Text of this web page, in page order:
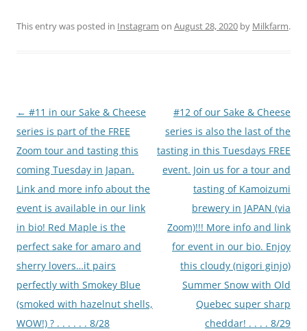
This entry was posted in Instagram on August 28, 2020 by Milkfarm.
Post
navigation
← #11 in our Sake & Cheese
series is part of the FREE
Zoom tour and tasting this
coming Tuesday in Japan.
Link and more info about the
event is available in our link
in bio! Red Maple is the
perfect sake for amaro and
sherry lovers…it pairs
perfectly with Smokey Blue
(smoked with hazelnut shells,
WOW!) ? . . . . . . 8/28
#12 of our Sake & Cheese
series is also the last of the
tasting in this Tuesdays FREE
event. Join us for a tour and
tasting of Kamoizumi
brewery in JAPAN (via
Zoom)!!! More info and link
for event in our bio. Enjoy
this cloudy (nigori ginjo)
Summer Snow with Old
Quebec super sharp
cheddar! . . . . 8/29